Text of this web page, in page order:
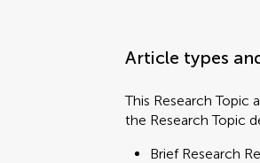
Article types
This Research
the Research Topic
Brief Research